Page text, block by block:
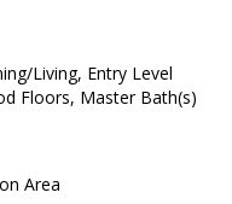
Living, Entry Level
Floors, Master Bath(s)
Area